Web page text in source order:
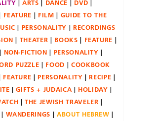
ARTS DANCE
DVD
FEATURE FILM
GUIDE TO THE
PERSONALITY
RECORDINGS
THEATER BOOKS
FEATURE
NON-FICTION
PERSONALITY
PUZZLE
FOOD
COOKBOOK
FEATURE PERSONALITY
RECIPE
GIFTS + JUDAICA
HOLIDAY
THE JEWISH TRAVELER
WANDERINGS
ABOUT HEBREW